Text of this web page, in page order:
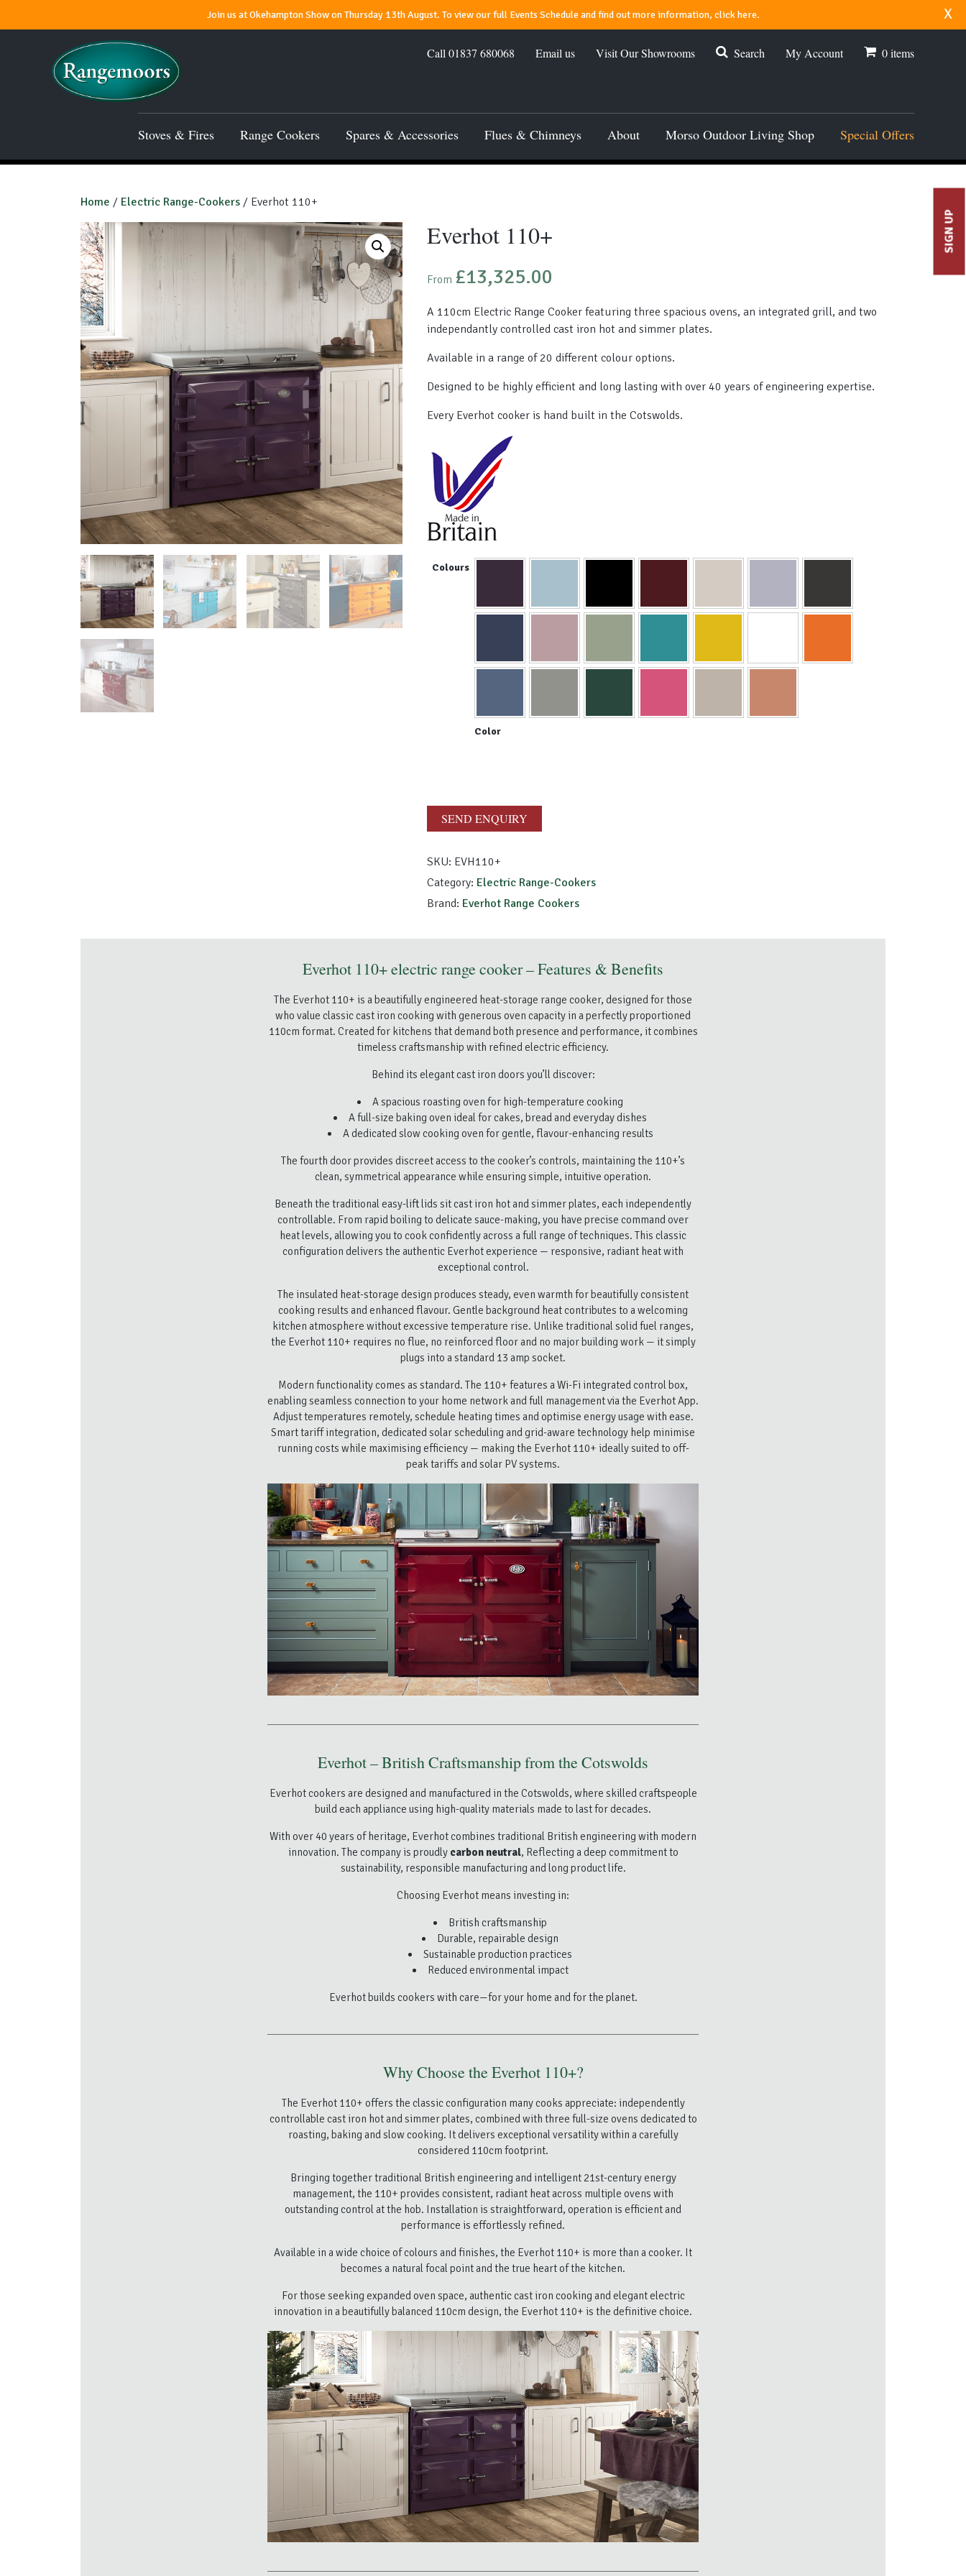
SIGN UP
Join us at Okehampton Show on Thursday 13th August. To view our full Events Schedule and find out more information, click here. x
Call 01837 680068 Email us Visit Our Showrooms Search My Account 0items
Stoves & Fires Range Cookers Spares & Accessories Flues & Chimneys About Morso Outdoor Living Shop Special Offers
Home / Electric Range-Cookers / Everhot 110+
Everhot 110+
From £13,325.00
A 110cm Electric Range Cooker featuring three spacious ovens, an integrated grill, and two
independantly controlled cast iron hot and simmer plates.
Available in a range of 20 different colour options.
Designed to be highly efficient and long lasting with over 40 years of engineering expertise.
Every Everhot cooker is hand built in the Cotswolds.
Colours
SEND ENQUIRY
SKU: EVH110+
Category: Electric Range-Cookers
Brand: Everhot Range Cookers
Everhot 110+ electric range cooker – Features & Benefits
The Everhot 110+ is a beautifully engineered heat-storage range cooker, designed for those
who value classic cast iron cooking with generous oven capacity in a perfectly proportioned
110cm format. Created for kitchens that demand both presence and performance, it combines
timeless craftsmanship with refined electric efficiency.
Behind its elegant cast iron doors you’ll discover:
A spacious roasting oven for high-temperature cooking
A full-size baking oven ideal for cakes, bread and everyday dishes
A dedicated slow cooking oven for gentle, flavour-enhancing results
The fourth door provides discreet access to the cooker’s controls, maintaining the 110+’s
clean, symmetrical appearance while ensuring simple, intuitive operation.
Beneath the traditional easy-lift lids sit cast iron hot and simmer plates, each independently
controllable. From rapid boiling to delicate sauce-making, you have precise command over
heat levels, allowing you to cook confidently across a full range of techniques. This classic
configuration delivers the authentic Everhot experience — responsive, radiant heat with
exceptional control.
The insulated heat-storage design produces steady, even warmth for beautifully consistent
cooking results and enhanced flavour. Gentle background heat contributes to a welcoming
kitchen atmosphere without excessive temperature rise. Unlike traditional solid fuel ranges,
the Everhot 110+ requires no flue, no reinforced floor and no major building work — it simply
plugs into a standard 13 amp socket.
Modern functionality comes as standard. The 110+ features a Wi-Fi integrated control box,
enabling seamless connection to your home network and full management via the Everhot App.
Adjust temperatures remotely, schedule heating times and optimise energy usage with ease.
Smart tariff integration, dedicated solar scheduling and grid-aware technology help minimise
running costs while maximising efficiency — making the Everhot 110+ ideally suited to off-
peak tariffs and solar PV systems.
Everhot – British Craftsmanship from the Cotswolds
Everhot cookers are designed and manufactured in the Cotswolds, where skilled craftspeople
build each appliance using high-quality materials made to last for decades.
With over 40 years of heritage, Everhot combines traditional British engineering with modern
innovation. The company is proudly carbon neutral, Reflecting a deep commitment to
sustainability, responsible manufacturing and long product life.
Choosing Everhot means investing in:
British craftsmanship
Durable, repairable design
Sustainable production practices
Reduced environmental impact
Everhot builds cookers with care—for your home and for the planet.
Why Choose the Everhot 110+?
The Everhot 110+ offers the classic configuration many cooks appreciate: independently
controllable cast iron hot and simmer plates, combined with three full-size ovens dedicated to
roasting, baking and slow cooking. It delivers exceptional versatility within a carefully
considered 110cm footprint.
Bringing together traditional British engineering and intelligent 21st-century energy
management, the 110+ provides consistent, radiant heat across multiple ovens with
outstanding control at the hob. Installation is straightforward, operation is efficient and
performance is effortlessly refined.
Available in a wide choice of colours and finishes, the Everhot 110+ is more than a cooker. It
becomes a natural focal point and the true heart of the kitchen.
For those seeking expanded oven space, authentic cast iron cooking and elegant electric
innovation in a beautifully balanced 110cm design, the Everhot 110+ is the definitive choice.